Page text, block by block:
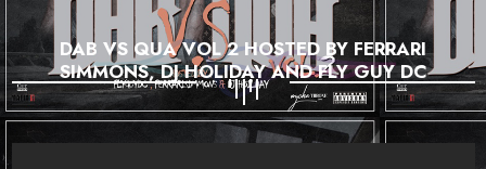
DAB VS QUA VOL 2 HOSTED BY FERRARI
SIMMONS, DJ HOLIDAY AND FLY GUY DC